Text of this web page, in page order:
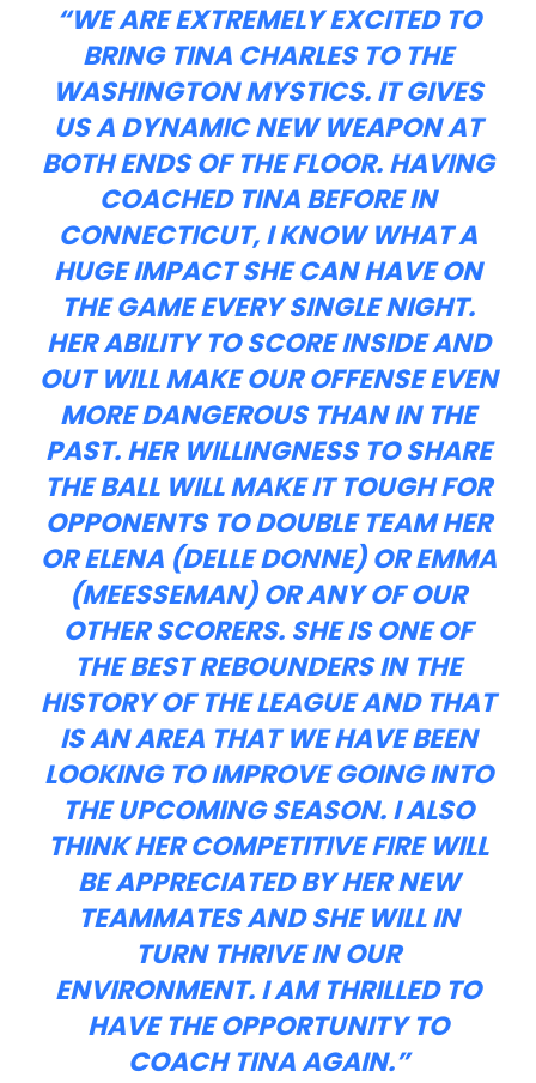
“WE ARE EXTREMELY EXCITED TO
BRING TINA CHARLES TO THE
WASHINGTON MYSTICS. IT GIVES
US A DYNAMIC NEW WEAPON AT
BOTH ENDS OF THE FLOOR. HAVING
COACHED TINA BEFORE IN
CONNECTICUT, I KNOW WHAT A
HUGE IMPACT SHE CAN HAVE ON
THE GAME EVERY SINGLE NIGHT.
HER ABILITY TO SCORE INSIDE AND
OUT WILL MAKE OUR OFFENSE EVEN
MORE DANGEROUS THAN IN THE
PAST. HER WILLINGNESS TO SHARE
THE BALL WILL MAKE IT TOUGH FOR
OPPONENTS TO DOUBLE TEAM HER
OR ELENA (DELLE DONNE) OR EMMA
(MEESSEMAN) OR ANY OF OUR
OTHER SCORERS. SHE IS ONE OF
THE BEST REBOUNDERS IN THE
HISTORY OF THE LEAGUE AND THAT
IS AN AREA THAT WE HAVE BEEN
LOOKING TO IMPROVE GOING INTO
THE UPCOMING SEASON. I ALSO
THINK HER COMPETITIVE FIRE WILL
BE APPRECIATED BY HER NEW
TEAMMATES AND SHE WILL IN
TURN THRIVE IN OUR
ENVIRONMENT. I AM THRILLED TO
HAVE THE OPPORTUNITY TO
COACH TINA AGAIN.”